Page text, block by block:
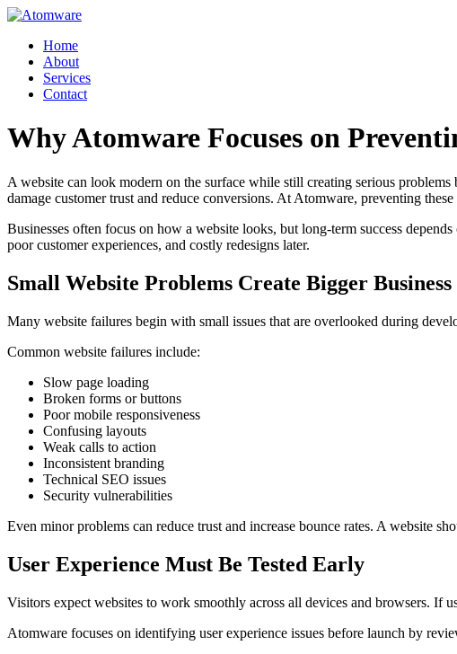
Skip
contentHome
About
Services
Contact
Why Atomware Focuses on
A website can look modern on the surface while still creating serious
damage customer trust and reduce conversions. At Atomware, preventing
Businesses often focus on how a website looks, but long-term success
poor customer experiences, and costly redesigns later.
Small Website Problems Create Bigger
Many website failures begin with small issues that are overlooked during
Common website failures include:
Slow page loading
Broken forms or buttons
Poor mobile responsiveness
Confusing layouts
Weak calls to action
Inconsistent branding
Technical SEO issues
Security vulnerabilities
Even minor problems can reduce trust and increase bounce rates. A website
User Experience Must Be Tested Early
Visitors expect websites to work smoothly across all devices and browsers. If
Atomware focuses on identifying user experience issues before launch by